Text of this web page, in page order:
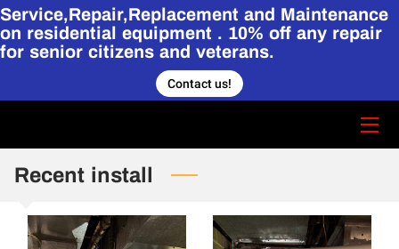
Service,Repair,Replacement and Maintenance
on residential equipment . 10% off any repair
for senior citizens and veterans.
Contact us!
STORY
HVAC PORTFOLIO.
Recent install